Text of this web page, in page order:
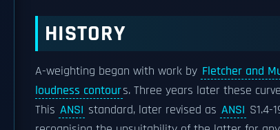
HISTORY
A-weighting began with work by Fletcher and
loudness contours. Three years later these
This ANSI standard, later revised as ANSI S1.4-